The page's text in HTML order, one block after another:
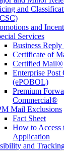
and
and
Services
Business
Certificate of
Certified Mail®
Enterprise
(ePOBOL)
Premium
Commercial®
Mail Exclusions
Fact Sheet
How to Access
Application
and